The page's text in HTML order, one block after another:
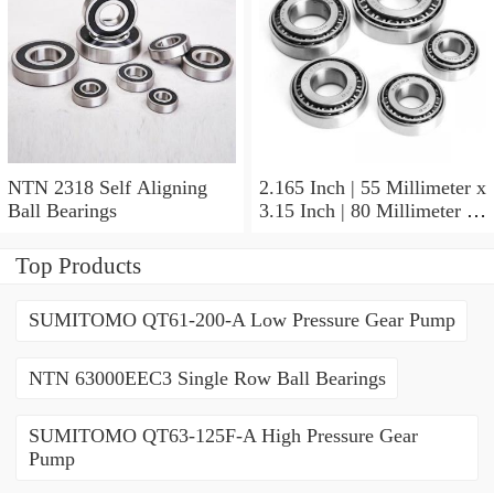
NTN 2318 Self Aligning
Ball Bearings
2.165 Inch | 55 Millimeter x
3.15 Inch | 80 Millimeter x
Top Products
SUMITOMO QT61-200-A Low Pressure Gear Pump
NTN 63000EEC3 Single Row Ball Bearings
SUMITOMO QT63-125F-A High Pressure Gear
Pump